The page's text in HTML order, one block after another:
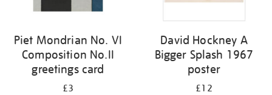
Piet Mondrian No. VI
Composition No.II
greetings card
£3
David Hockney A
Bigger Splash 1967
poster
£12